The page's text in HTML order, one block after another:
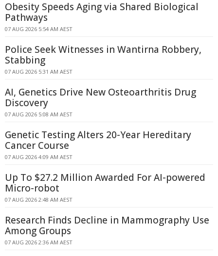
Obesity Speeds Aging via Shared Biological
Pathways
07 AUG 2026 5:54 AM AEST
Police Seek Witnesses in Wantirna Robbery,
Stabbing
07 AUG 2026 5:31 AM AEST
AI, Genetics Drive New Osteoarthritis Drug
Discovery
07 AUG 2026 5:08 AM AEST
Genetic Testing Alters 20-Year Hereditary
Cancer Course
07 AUG 2026 4:09 AM AEST
Up To $27.2 Million Awarded For AI-powered
Micro-robot
07 AUG 2026 2:48 AM AEST
Research Finds Decline in Mammography Use
Among Groups
07 AUG 2026 2:36 AM AEST